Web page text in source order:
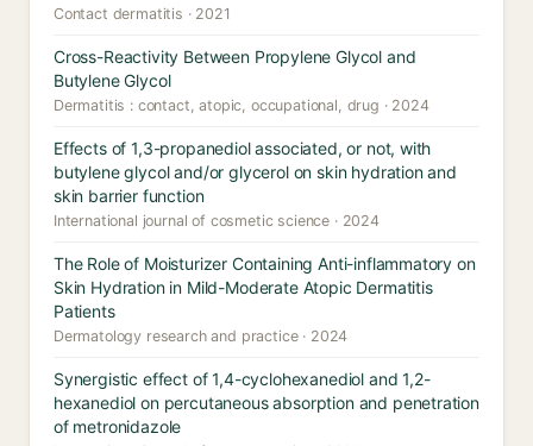
Contact dermatitis · 2021
Cross-Reactivity Between Propylene Glycol and
Butylene Glycol
Dermatitis : contact, atopic, occupational, drug · 2024
Effects of 1,3-propanediol associated, or not, with
butylene glycol and/or glycerol on skin hydration and
skin barrier function
International journal of cosmetic science · 2024
The Role of Moisturizer Containing Anti-inflammatory on
Skin Hydration in Mild-Moderate Atopic Dermatitis
Patients
Dermatology research and practice · 2024
Synergistic effect of 1,4-cyclohexanediol and 1,2-
hexanediol on percutaneous absorption and penetration
of metronidazole